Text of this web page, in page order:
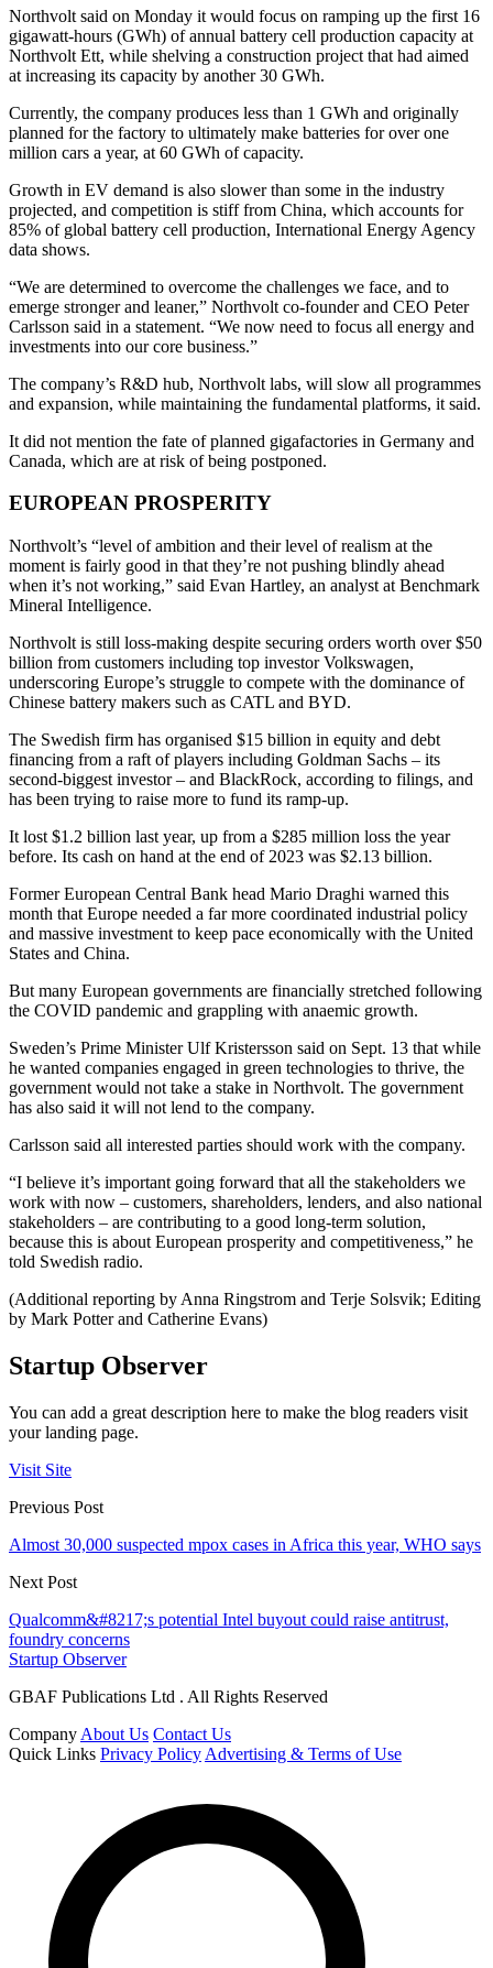
Northvolt said on Monday it would focus on ramping up the first 16
gigawatt-hours (GWh) of annual battery cell production capacity at
Northvolt Ett, while shelving a construction project that had aimed
at increasing its capacity by another 30 GWh.
Currently, the company produces less than 1 GWh and originally
planned for the factory to ultimately make batteries for over one
million cars a year, at 60 GWh of capacity.
Growth in EV demand is also slower than some in the industry
projected, and competition is stiff from China, which accounts for
85% of global battery cell production, International Energy Agency
data shows.
“We are determined to overcome the challenges we face, and to
emerge stronger and leaner,” Northvolt co-founder and CEO Peter
Carlsson said in a statement. “We now need to focus all energy and
investments into our core business.”
The company’s R&D hub, Northvolt labs, will slow all programmes
and expansion, while maintaining the fundamental platforms, it said.
It did not mention the fate of planned gigafactories in Germany and
Canada, which are at risk of being postponed.
EUROPEAN PROSPERITY
Northvolt’s “level of ambition and their level of realism at the
moment is fairly good in that they’re not pushing blindly ahead
when it’s not working,” said Evan Hartley, an analyst at Benchmark
Mineral Intelligence.
Northvolt is still loss-making despite securing orders worth over $50
billion from customers including top investor Volkswagen,
underscoring Europe’s struggle to compete with the dominance of
Chinese battery makers such as CATL and BYD.
The Swedish firm has organised $15 billion in equity and debt
financing from a raft of players including Goldman Sachs – its
second-biggest investor – and BlackRock, according to filings, and
has been trying to raise more to fund its ramp-up.
It lost $1.2 billion last year, up from a $285 million loss the year
before. Its cash on hand at the end of 2023 was $2.13 billion.
Former European Central Bank head Mario Draghi warned this
month that Europe needed a far more coordinated industrial policy
and massive investment to keep pace economically with the United
States and China.
But many European governments are financially stretched following
the COVID pandemic and grappling with anaemic growth.
Sweden’s Prime Minister Ulf Kristersson said on Sept. 13 that while
he wanted companies engaged in green technologies to thrive, the
government would not take a stake in Northvolt. The government
has also said it will not lend to the company.
Carlsson said all interested parties should work with the company.
“I believe it’s important going forward that all the stakeholders we
work with now – customers, shareholders, lenders, and also national
stakeholders – are contributing to a good long-term solution,
because this is about European prosperity and competitiveness,” he
told Swedish radio.
(Additional reporting by Anna Ringstrom and Terje Solsvik; Editing
by Mark Potter and Catherine Evans)
Startup Observer
You can add a great description here to make the blog readers visit
your landing page.
Visit Site
Previous Post
Almost 30,000 suspected mpox cases in Africa this year, WHO says
Next Post
Qualcomm&#8217;s potential Intel buyout could raise antitrust,
foundry concerns
Startup Observer
GBAF Publications Ltd . All Rights Reserved
Company About Us Contact Us
Quick Links Privacy Policy Advertising & Terms of Use